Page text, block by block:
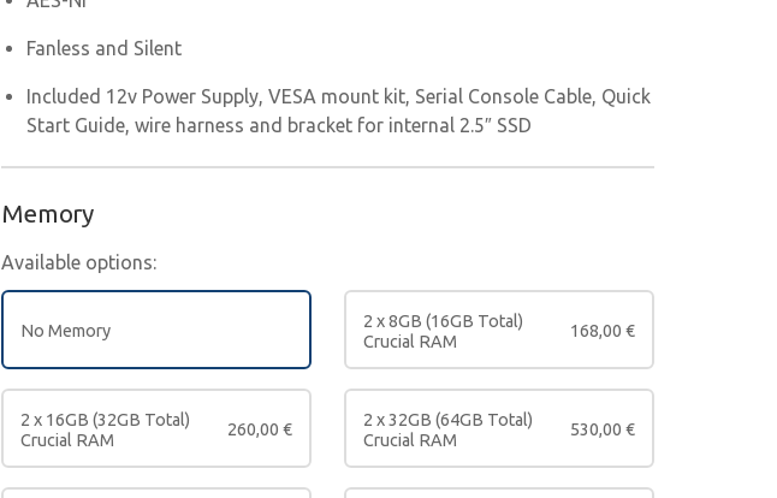
Fanless and Silent
Included 12v Power Supply, VESA mount kit, Serial Console Cable, Quick
Start Guide, wire harness and bracket for internal 2.5″ SSD
Memory
Available options:
No Memory
2 x 8GB (16GB Total)
Crucial RAM
168,00 €
2 x 16GB (32GB Total)
Crucial RAM
260,00 €
2 x 32GB (64GB Total)
Crucial RAM
530,00 €